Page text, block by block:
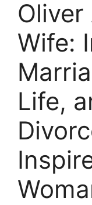
Wife:
Life,